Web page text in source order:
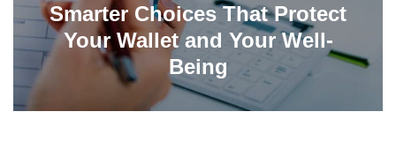
Smarter Choices That Protect
Your Wallet and Your Well-
Being
23